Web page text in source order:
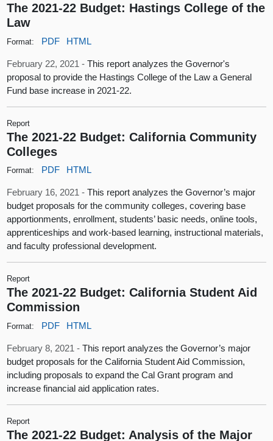
The 2021-22 Budget: Hastings College of the
Law
Format: PDF HTML
February 22, 2021 -This report analyzes the Governor's
proposal to provide the Hastings College of the Law a General
Fund base increase in 2021-22.
Report
The 2021-22 Budget: California Community
Colleges
Format: PDF HTML
February 16, 2021 -This report analyzes the Governor’s major
budget proposals for the community colleges, covering base
apportionments, enrollment, students’ basic needs, online tools,
apprenticeships and work-based learning, instructional materials,
and faculty professional development.
Report
The 2021-22 Budget: California Student Aid
Commission
Format: PDF HTML
February 8, 2021 -This report analyzes the Governor’s major
budget proposals for the California Student Aid Commission,
including proposals to expand the Cal Grant program and
increase financial aid application rates.
Report
The 2021-22 Budget: Analysis of the Major